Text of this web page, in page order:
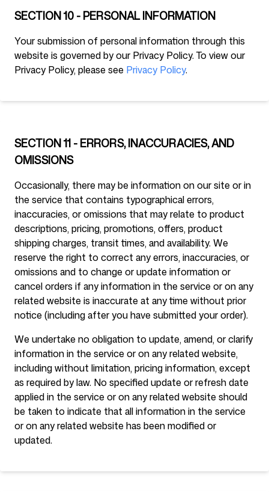
SECTION 10 - PERSONAL INFORMATION
Your submission of personal information through this
website is governed by our Privacy Policy. To view our
Privacy Policy, please see Privacy Policy.
SECTION 11 - ERRORS, INACCURACIES, AND
OMISSIONS
Occasionally, there may be information on our site or in
the service that contains typographical errors,
inaccuracies, or omissions that may relate to product
descriptions, pricing, promotions, offers, product
shipping charges, transit times, and availability. We
reserve the right to correct any errors, inaccuracies, or
omissions and to change or update information or
cancel orders if any information in the service or on any
related website is inaccurate at any time without prior
notice (including after you have submitted your order).
We undertake no obligation to update, amend, or clarify
information in the service or on any related website,
including without limitation, pricing information, except
as required by law. No specified update or refresh date
applied in the service or on any related website should
be taken to indicate that all information in the service
or on any related website has been modified or
updated.